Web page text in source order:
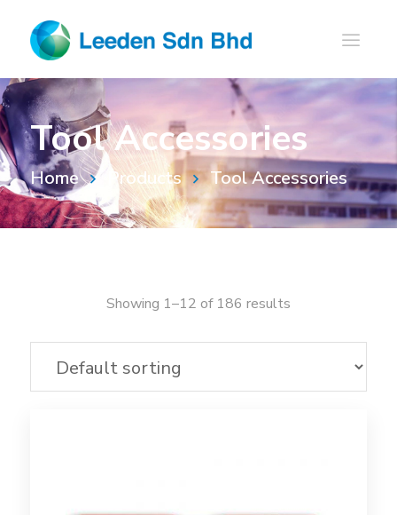
Tool Accessories
Home Products Tool Accessories
Showing 1–12 of 186 results